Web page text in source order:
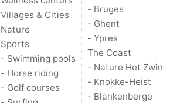
Villages & Cities
Nature
Sports
- Swimming pools
- Horse riding
- Golf courses
- Bruges
- Ghent
- Ypres
The Coast
- Nature Het Zwin
- Knokke-Heist
- Blankenberge